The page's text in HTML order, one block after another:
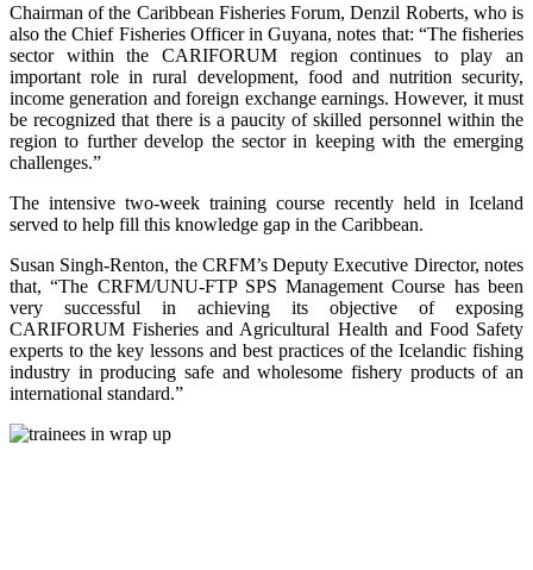
Chairman of the Caribbean Fisheries Forum, Denzil Roberts, who is
also the Chief Fisheries Officer in Guyana, notes that: “The fisheries
sector within the CARIFORUM region continues to play an
important role in rural development, food and nutrition security,
income generation and foreign exchange earnings. However, it must
be recognized that there is a paucity of skilled personnel within the
region to further develop the sector in keeping with the emerging
challenges.”
The intensive two-week training course recently held in Iceland
served to help fill this knowledge gap in the Caribbean.
Susan Singh-Renton, the CRFM’s Deputy Executive Director, notes
that, “The CRFM/UNU-FTP SPS Management Course has been
very successful in achieving its objective of exposing
CARIFORUM Fisheries and Agricultural Health and Food Safety
experts to the key lessons and best practices of the Icelandic fishing
industry in producing safe and wholesome fishery products of an
international standard.”